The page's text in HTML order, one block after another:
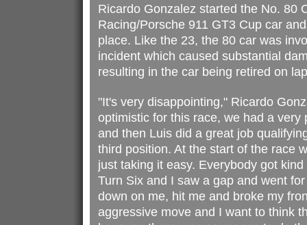
Ricardo Gonzalez started the No. 80
Racing/Porsche 911 GT3 Cup car
place. Like the 23, the 80 car was
incident which caused substantial
resulting in the car being retired on
"It's very disappointing," Ricardo
optimistic for this race, we had a very
and then Luis did a great job
third position. At the start of the race
just taking it easy. Everybody got
Turn Six and I saw a gap and went
down on me, hit me and broke my
aggressive move and I want to think